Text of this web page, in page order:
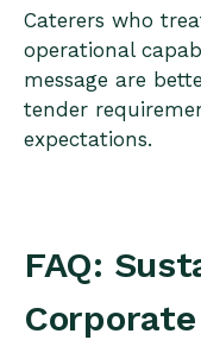
Caterers who
operational
message are
tender
expectations.
FAQ: